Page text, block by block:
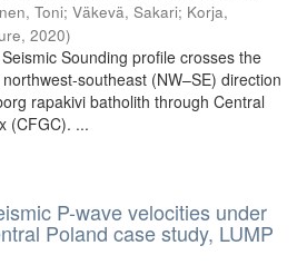
Toni; Väkevä, Sakari; Korja,
, 2020)
Sounding profile crosses the
southeast (NW–SE) direction
rapakivi batholith through Central
(CFGC). ...
P-wave velocities under
Poland case study, LUMP